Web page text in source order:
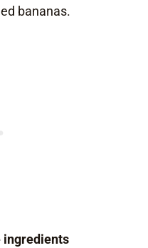
bananas.
ingredients